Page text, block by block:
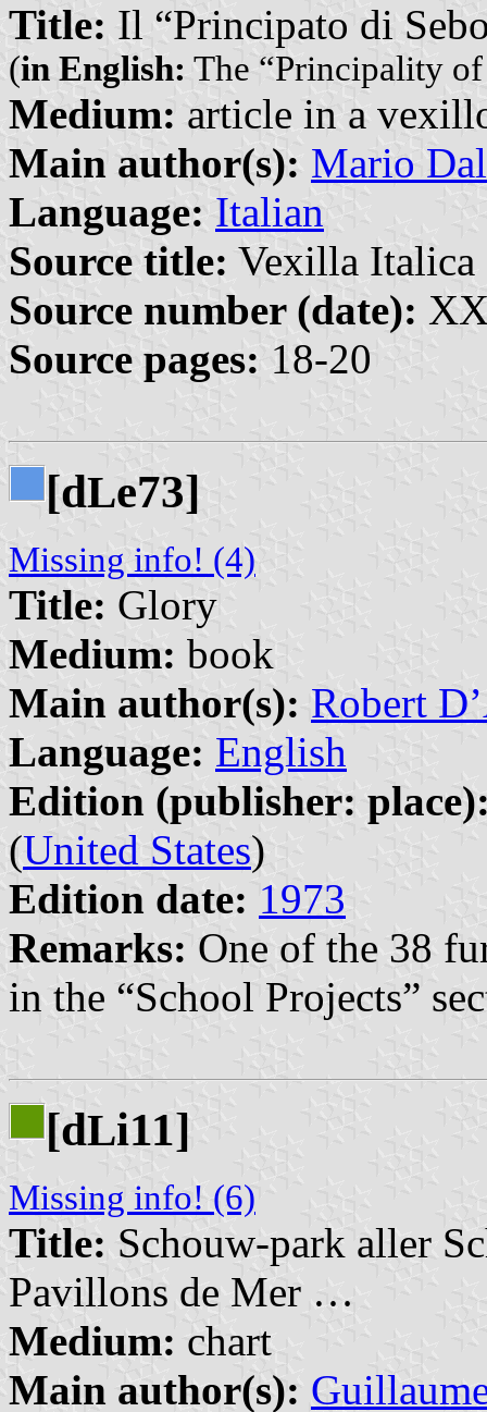
Title: Il “Principato di
(in English: The “Principality
Medium: article in a
Main author(s): Mario
Language: Italian
Source title: Vexilla Italica
Source number (date):
Source pages: 18-20
[dLe73]
Missing info! (4)
Title: Glory
Medium: book
Main author(s): Robert
Language: English
Edition (publisher:
(United States)
Edition date: 1973
Remarks: One of the 38
in the “School Projects”
[dLi11]
Missing info! (6)
Title: Schouw-park aller
Pavillons de Mer …
Medium: chart
Main author(s):